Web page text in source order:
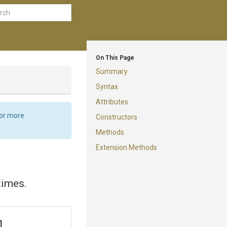
On This Page
Summary
Syntax
Attributes
Constructors
Methods
Extension Methods
more